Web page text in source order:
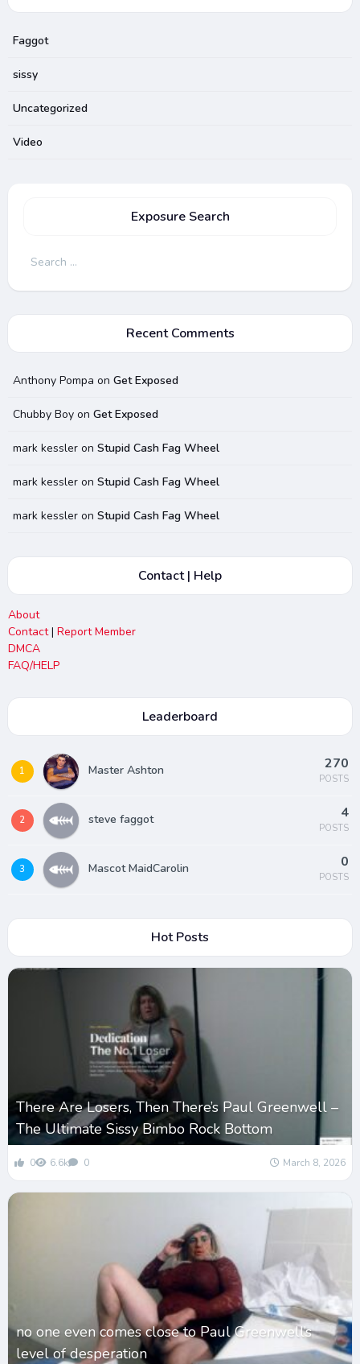
Faggot
sissy
Uncategorized
Video
Exposure Search
Search
Recent Comments
Anthony Pompa on Get Exposed
Chubby Boyon Get Exposed
mark kessleron Stupid Cash Fag Wheel
mark kessleron Stupid Cash Fag Wheel
mark kessleron Stupid Cash Fag Wheel
Contact | Help
About
Contact| Report Member
DMCA
FAQ/HELP
Leaderboard
1 Master Ashton 270
POSTS
2 steve faggot 4
POSTS
3 Mascot MaidCarolin 0
POSTS
Hot Posts
There Are Losers, Then There’s Paul Greenwell –
The Ultimate Sissy Bimbo Rock Bottom
0 6.6k 0 March 8, 2026
no one even comes close to Paul Greenwell’s
level of desperation